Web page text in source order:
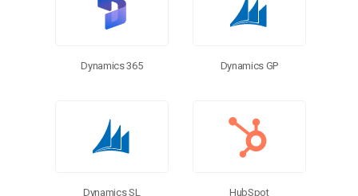
Dynamics 365 Dynamics GP
Dynamics SL HubSpot